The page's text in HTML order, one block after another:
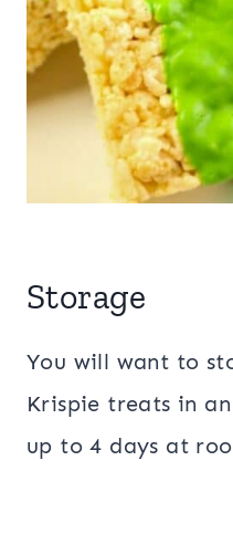
Storage
You will want to
Krispie treats in
up to 4 days at